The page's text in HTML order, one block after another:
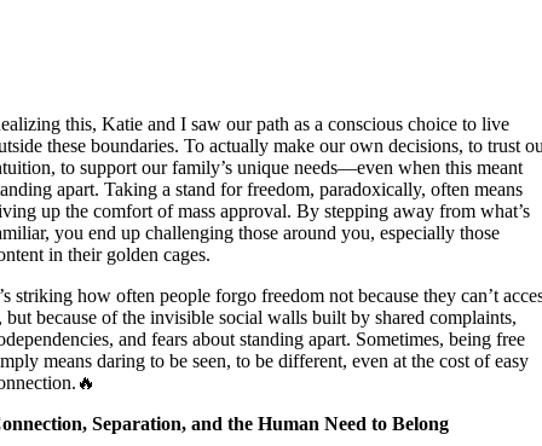
this, Katie and I saw our path as a conscious choice to live
these boundaries. To actually make our own decisions, to trust
to support our family’s unique needs—even when this meant
apart. Taking a stand for freedom, paradoxically, often means
up the comfort of mass approval. By stepping away from what’s
you end up challenging those around you, especially those
in their golden cages.
striking how often people forgo freedom not because they can’t
but because of the invisible social walls built by shared complaints,
and fears about standing apart. Sometimes, being free
means daring to be seen, to be different, even at the cost of easy
Separation, and the Human Need to Belong